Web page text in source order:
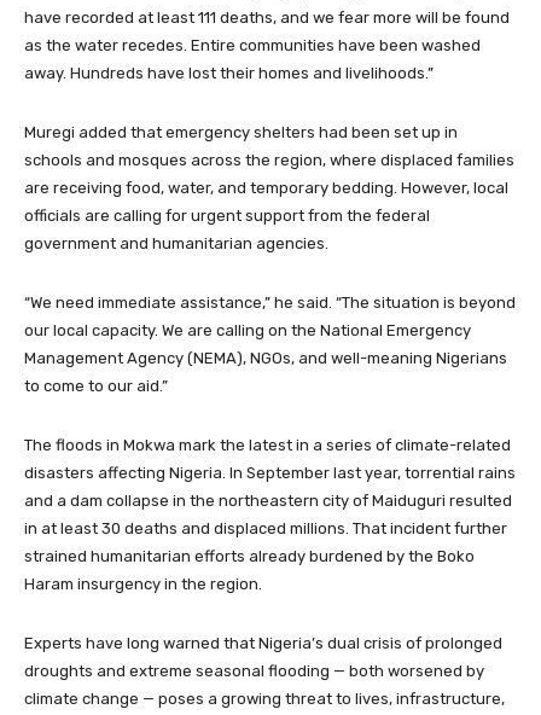
have recorded at least 111 deaths, and we fear more will be found
as the water recedes. Entire communities have been washed
away. Hundreds have lost their homes and livelihoods.”
Muregi added that emergency shelters had been set up in
schools and mosques across the region, where displaced families
are receiving food, water, and temporary bedding. However, local
officials are calling for urgent support from the federal
government and humanitarian agencies.
“We need immediate assistance,” he said. “The situation is beyond
our local capacity. We are calling on the National Emergency
Management Agency (NEMA), NGOs, and well-meaning Nigerians
to come to our aid.”
The floods in Mokwa mark the latest in a series of climate-related
disasters affecting Nigeria. In September last year, torrential rains
and a dam collapse in the northeastern city of Maiduguri resulted
in at least 30 deaths and displaced millions. That incident further
strained humanitarian efforts already burdened by the Boko
Haram insurgency in the region.
Experts have long warned that Nigeria’s dual crisis of prolonged
droughts and extreme seasonal flooding — both worsened by
climate change — poses a growing threat to lives, infrastructure,